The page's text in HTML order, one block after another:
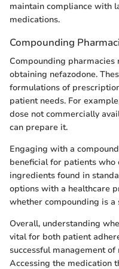
maintain compliance with
medications.
Compounding
Compounding
obtaining nefazodone.
formulations of
patient needs. For
dose not commercially
can prepare it.
Engaging with a
beneficial for patients
ingredients found in
options with a healthcare
whether compounding is a
Overall, understanding
vital for both patient
successful management
Accessing the medication